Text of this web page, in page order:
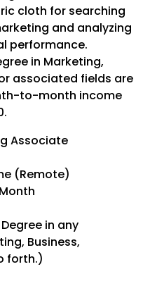
cloth for searching
and analyzing
performance.
in Marketing,
associated fields are
to-month income
Associate
(Remote)
in any
Business,
forth.)